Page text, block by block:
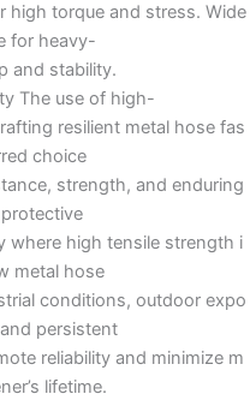
high torque and stress. Wide
for heavy-
and stability.
The use of high-
resilient metal hose fas
choice
strength, and enduring
where high tensile strength i
metal hose
conditions, outdoor expo
persistent
reliability and minimize m
lifetime.